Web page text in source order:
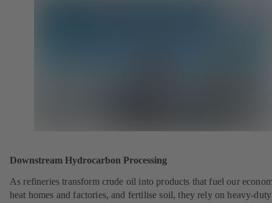
Downstream Hydrocarbon Processing
As refineries transform crude oil into products that fuel our
heat homes and factories, and fertilise soil, they rely on heavy-